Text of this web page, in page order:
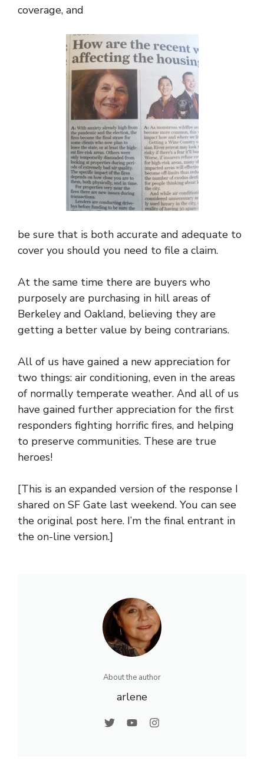
coverage, and
be sure that is both accurate and adequate to
cover you should you need to file a claim.
At the same time there are buyers who
purposely are purchasing in hill areas of
Berkeley and Oakland, believing they are
getting a better value by being contrarians.
All of us have gained a new appreciation for
two things: air conditioning, even in the areas
of normally temperate weather. And all of us
have gained further appreciation for the first
responders fighting horrific fires, and helping
to preserve communities. These are true
heroes!
[This is an expanded version of the response I
shared on SF Gate last weekend. You can see
the original post here. I’m the final entrant in
the on-line version.]
About the author
arlene